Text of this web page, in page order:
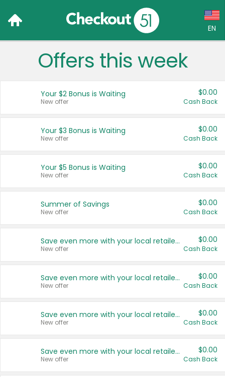
EN
Language:
Français (CA)
United States
Offers this week
Your $2 Bonus is Waiting
New offer
$0.00
Cash Back
Your $3 Bonus is Waiting
New offer
$0.00
Cash Back
Your $5 Bonus is Waiting
New offer
$0.00
Cash Back
Summer of Savings
New offer
$0.00
Cash Back
Save even more with your local retailers
New offer
$0.00
Cash Back
Save even more with your local retailers
New offer
$0.00
Cash Back
Save even more with your local retailers
New offer
$0.00
Cash Back
Save even more with your local retailers
New offer
$0.00
Cash Back